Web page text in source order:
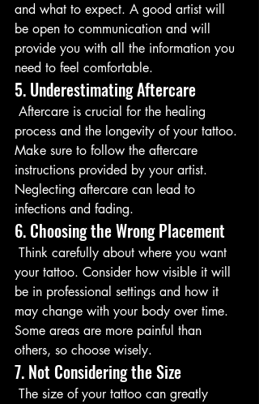
and what to expect. A good artist will
be open to communication and will
provide you with all the information you
need to feel comfortable.
5. Underestimating Aftercare
process and the longevity of your tattoo.
Make sure to follow the aftercare
instructions provided by your artist.
Neglecting aftercare can lead to
infections and fading.
6. Choosing the Wrong Placement
your tattoo. Consider how visible it will
be in professional settings and how it
may change with your body over time.
Some areas are more painful than
others, so choose wisely.
7. Not Considering the Size